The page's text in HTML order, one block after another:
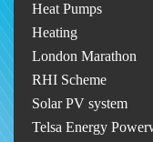
Heat Pumps
Heating
London Marathon
RHI Scheme
Solar PV system
Telsa Energy